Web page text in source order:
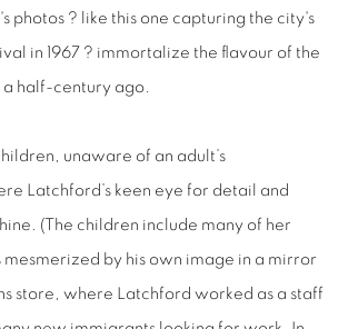
unaware of an adult’s
Latchford’s keen eye for detail and
(The children include many of her
by his own image in a mirror
store, where Latchford worked as a staff